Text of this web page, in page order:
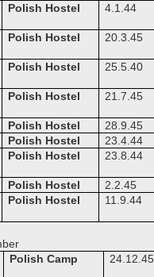
Polish Hostel 4.1.44
Polish Hostel 20.3.45
Polish Hostel 25.5.40
Polish Hostel 21.7.45
Polish Hostel
28.9.45
Polish Hostel
23.4.44
Polish Hostel 23.8.44
Polish Hostel
2.2.45
Polish Hostel 11.9.44
Polish Camp 24.12.45